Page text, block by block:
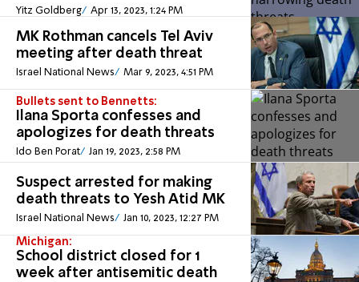
Yitz Goldberg Apr 13, 2023, 1:24 PM
MK Rothman cancels Tel Aviv
meeting after death threat
Israel National News Mar 9, 2023, 4:51 PM
Bullets sent to Bennetts:
Ilana Sporta confesses and
apologizes for death threats
Ido Ben Porat Jan 19, 2023, 2:58 PM
Suspect arrested for making
death threats to Yesh Atid MK
Israel National News Jan 10, 2023, 12:27 PM
Michigan:
School district closed for 1
week after antisemitic death